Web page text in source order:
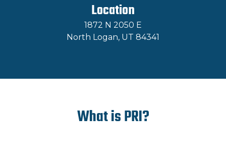
Location
1872 N 2050 E
North Logan, UT 84341
What is PRI?